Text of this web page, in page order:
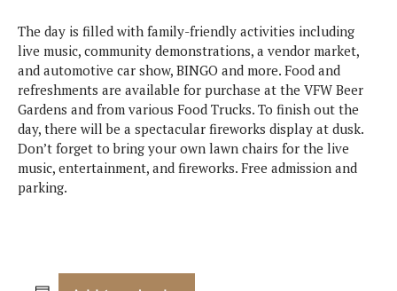
The day is filled with family-friendly activities including
live music, community demonstrations, a vendor market,
and automotive car show, BINGO and more. Food and
refreshments are available for purchase at the VFW Beer
Gardens and from various Food Trucks. To finish out the
day, there will be a spectacular fireworks display at dusk.
Don’t forget to bring your own lawn chairs for the live
music, entertainment, and fireworks. Free admission and
parking.